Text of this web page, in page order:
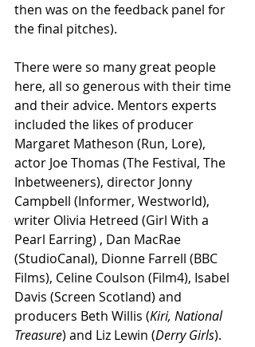
then was on the feedback panel for
the final pitches).
There were so many great people
here, all so generous with their time
and their advice. Mentors experts
included the likes of producer
Margaret Matheson (Run, Lore),
actor Joe Thomas (The Festival, The
Inbetweeners), director Jonny
Campbell (Informer, Westworld),
writer Olivia Hetreed (Girl With a
Pearl Earring) , Dan MacRae
(StudioCanal), Dionne Farrell (BBC
Films), Celine Coulson (Film4), Isabel
Davis (Screen Scotland) and
producers Beth Willis (Kiri, National
Treasure) and Liz Lewin (Derry Girls).